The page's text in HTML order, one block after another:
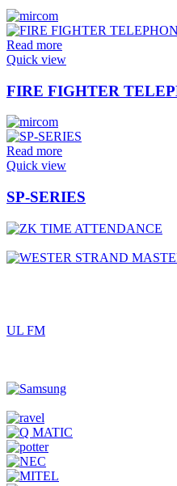
Read more
Quick view
FIRE FIGHTER
Read more
Quick view
SP-SERIES
UL FM